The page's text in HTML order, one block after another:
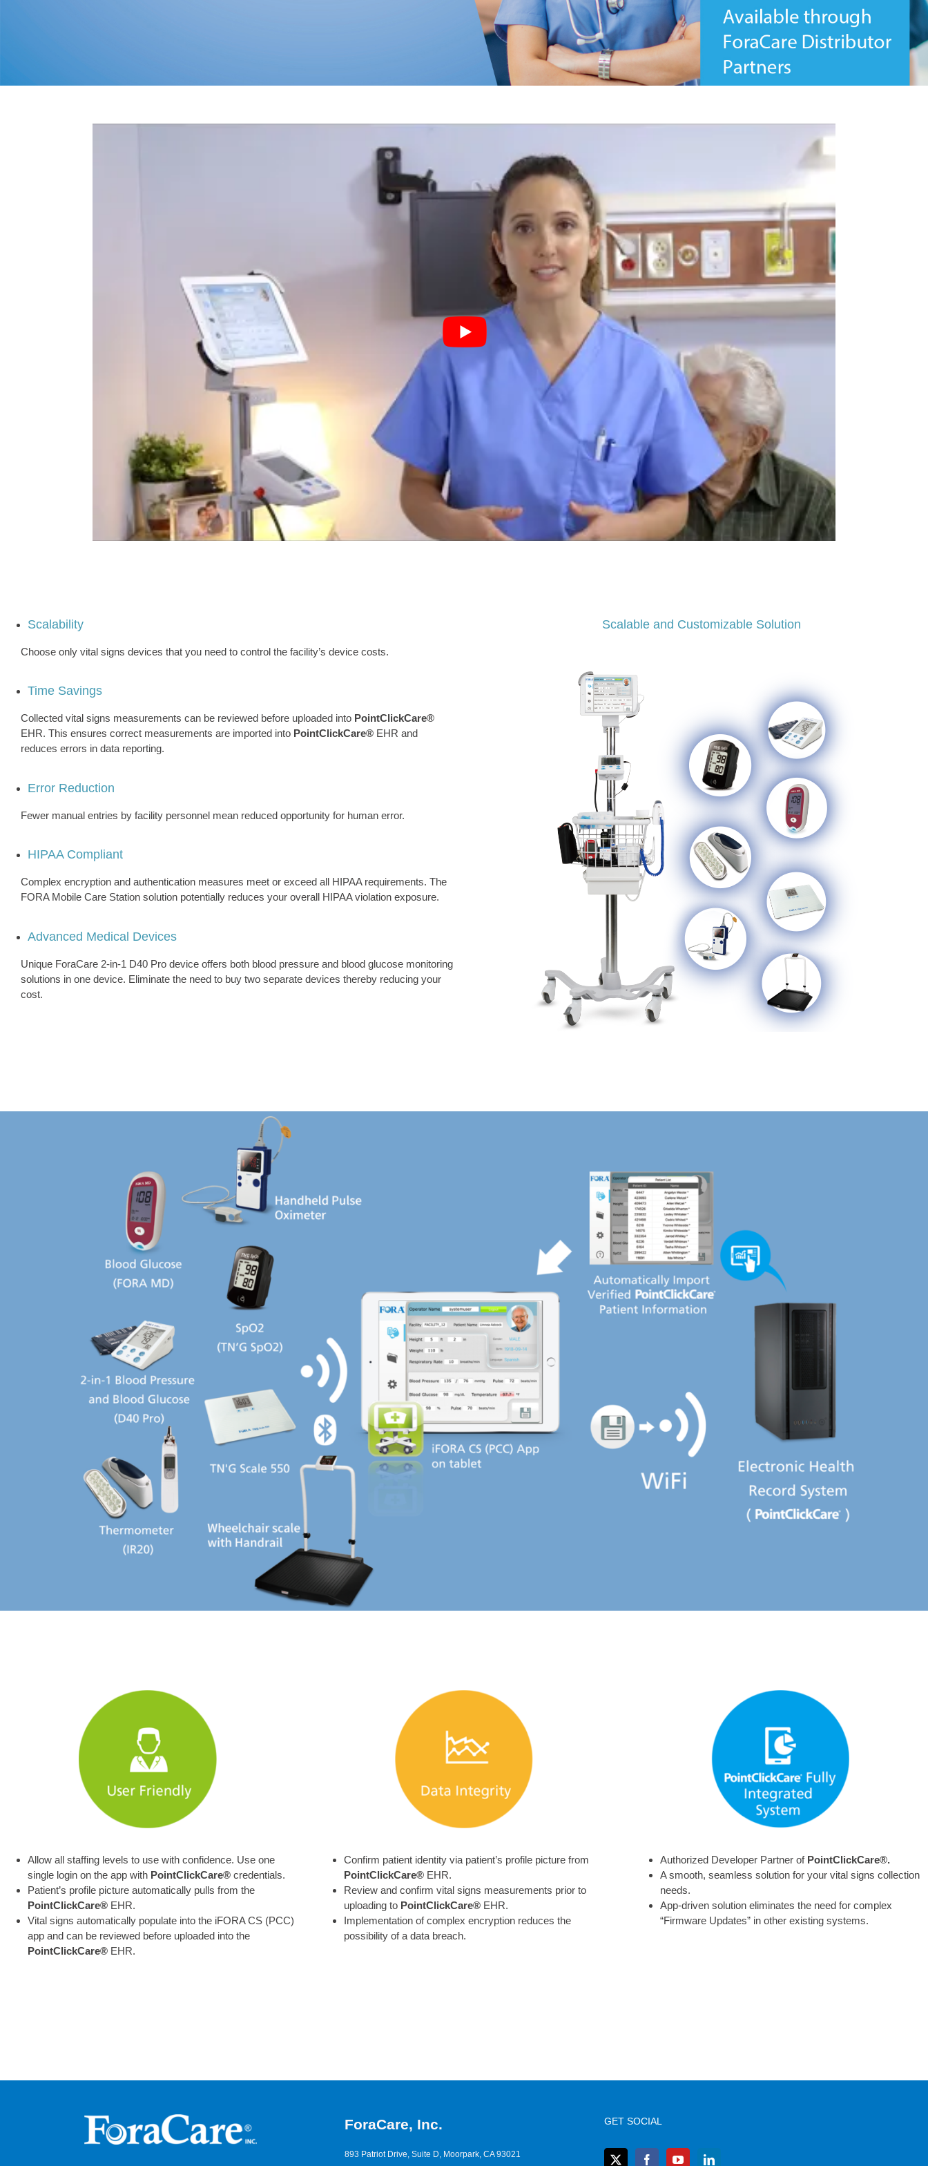
Scalability
Choose only vital signs devices that you need to control the facility’s device costs.
Time Savings
Collected vital signs measurements can be reviewed before uploaded into PointClickCare®
EHR. This ensures correct measurements are imported into PointClickCare® EHR and
reduces errors in data reporting.
Error Reduction
Fewer manual entries by facility personnel mean reduced opportunity for human error.
HIPAA Compliant
Complex encryption and authentication measures meet or exceed all HIPAA requirements. The
FORA Mobile Care Station solution potentially reduces your overall HIPAA violation exposure.
Advanced Medical Devices
Unique ForaCare 2-in-1 D40 Pro device offers both blood pressure and blood glucose monitoring
solutions in one device. Eliminate the need to buy two separate devices thereby reducing your
cost.
Scalable and Customizable Solution
Allow all staffing levels to use with confidence. Use one
single login on the app with PointClickCare® credentials.
Patient’s profile picture automatically pulls from the
PointClickCare® EHR.
Vital signs automatically populate into the iFORA CS (PCC)
app and can be reviewed before uploaded into the
PointClickCare® EHR.
Confirm patient identity via patient’s profile picture from
PointClickCare® EHR.
Review and confirm vital signs measurements prior to
uploading to PointClickCare® EHR.
Implementation of complex encryption reduces the
possibility of a data breach.
Authorized Developer Partner of PointClickCare®.
A smooth, seamless solution for your vital signs collection
needs.
App-driven solution eliminates the need for complex
“Firmware Updates” in other existing systems.
ForaCare, Inc.
893 Patriot Drive, Suite D, Moorpark, CA 93021
GET SOCIAL